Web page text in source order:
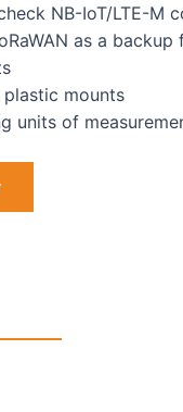
NB-IoT/LTE-M
as a
mounts
units of